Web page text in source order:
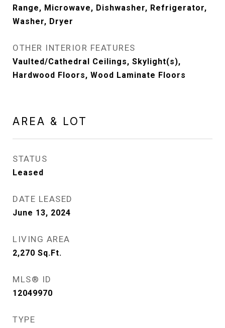
Range, Microwave, Dishwasher, Refrigerator,
Washer, Dryer
OTHER INTERIOR FEATURES
Vaulted/Cathedral Ceilings, Skylight(s),
Hardwood Floors, Wood Laminate Floors
AREA & LOT
STATUS
Leased
DATE LEASED
June 13, 2024
LIVING AREA
2,270 Sq.Ft.
MLS® ID
12049970
TYPE